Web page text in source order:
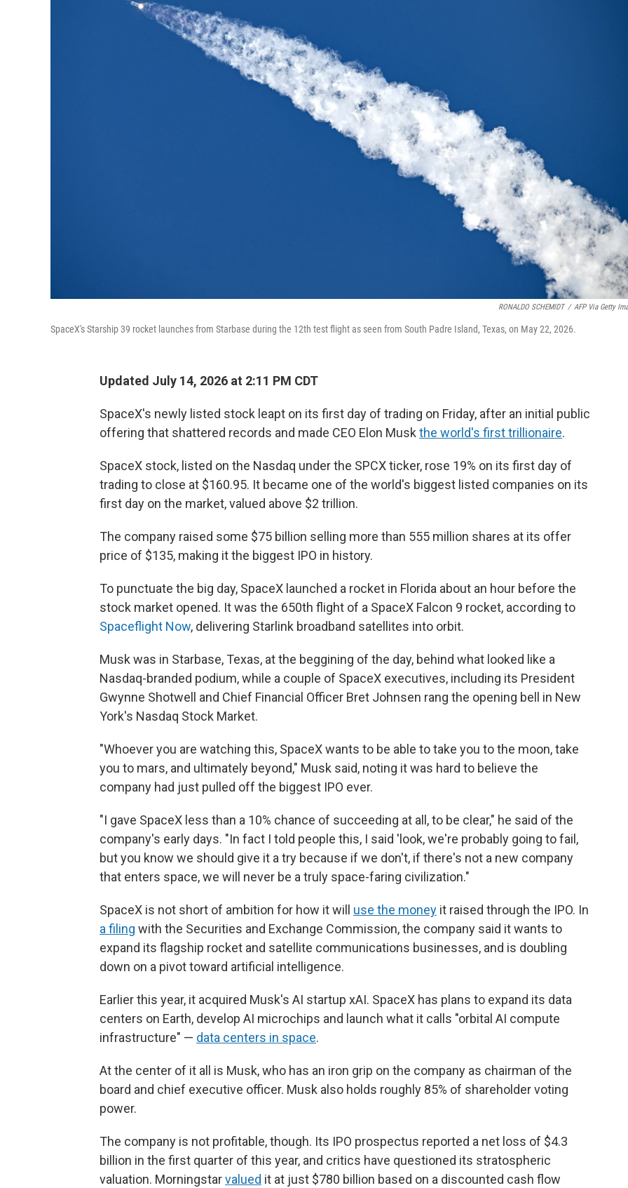
RONALDO SCHEMIDT / AFP Via Getty
SpaceX's Starship 39 rocket launches from Starbase during the 12th test flight as seen from South Padre Island, Texas, on May 22, 2026.
Updated July 14, 2026 at 2:11 PM CDT
SpaceX's newly listed stock leapt on its first day of trading on Friday, after an initial public
offering that shattered records and made CEO Elon Muskthe world's first trillionaire.
SpaceX stock, listed on the Nasdaq under the SPCX ticker, rose 19% on its first day of
trading to close at $160.95. It became one of the world's biggest listed companies on its
first day on the market, valued above $2 trillion.
The company raised some $75 billion selling more than 555 million shares at its offer
price of $135, making it the biggest IPO in history.
To punctuate the big day, SpaceX launched a rocket in Florida about an hour before the
stock market opened. It was the 650th flight of a SpaceX Falcon 9 rocket, according to
Spaceflight Now, delivering Starlink broadband satellites into orbit.
Musk was in Starbase, Texas, at the beggining of the day, behind what looked like a
Nasdaq-branded podium, while a couple of SpaceX executives, including its President
Gwynne Shotwell and Chief Financial Officer Bret Johnsen rang the opening bell in New
York's Nasdaq Stock Market.
"Whoever you are watching this, SpaceX wants to be able to take you to the moon, take
you to mars, and ultimately beyond," Musk said, noting it was hard to believe the
company had just pulled off the biggest IPO ever.
"I gave SpaceX less than a 10% chance of succeeding at all, to be clear," he said of the
company's early days. "In fact I told people this, I said 'look, we're probably going to fail,
but you know we should give it a try because if we don't, if there's not a new company
that enters space, we will never be a truly space-faring civilization."
SpaceX is not short of ambition for how it will use the money it raised through the IPO. In
a filing with the Securities and Exchange Commission, the company said it wants to
expand its flagship rocket and satellite communications businesses, and is doubling
down on a pivot toward artificial intelligence.
Earlier this year, it acquired Musk's AI startup xAI. SpaceX has plans to expand its data
centers on Earth, develop AI microchips and launch what it calls "orbital AI compute
infrastructure" — data centers in space.
At the center of it all is Musk, who has an iron grip on the company as chairman of the
board and chief executive officer. Musk also holds roughly 85% of shareholder voting
power.
The company is not profitable, though. Its IPO prospectus reported a net loss of $4.3
billion in the first quarter of this year, and critics have questioned its stratospheric
valuation. Morningstarvalued it at just $780 billion based on a discounted cash flow